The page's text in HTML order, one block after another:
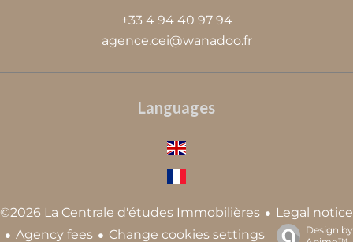
+33 4 94 40 97 94
agence.cei@wanadoo.fr
Languages
©2026 La Centrale d'études Immobilières
Legal notice
Agency fees
Change cookies settings
Design by